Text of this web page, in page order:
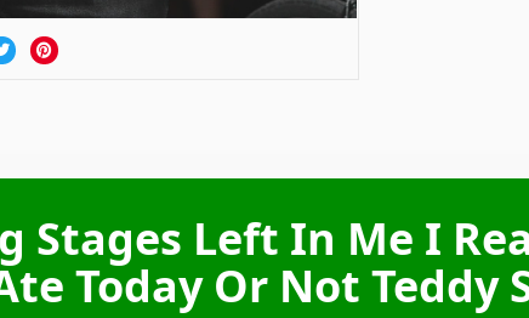
Stages Left In Me I
Today Or Not Teddy